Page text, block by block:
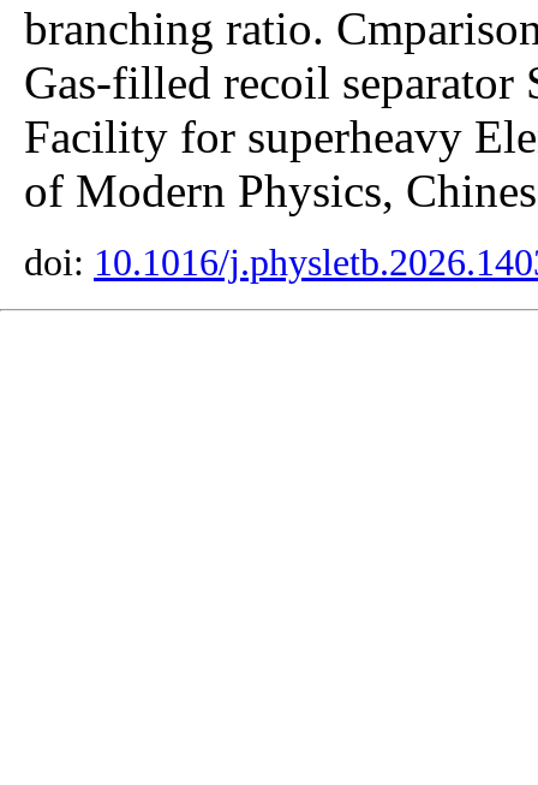
branching ratio.
Gas-filled recoil separator
Facility for superheavy
of Modern Physics,
doi: 10.1016/